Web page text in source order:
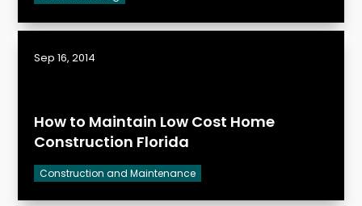
How to Maintain Low Cost Home
Construction Florida
Construction and Maintenance
Sep 16, 2014